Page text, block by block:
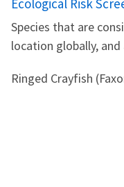
Ecological Risk
Species that are
location globally,
Ringed Crayfish